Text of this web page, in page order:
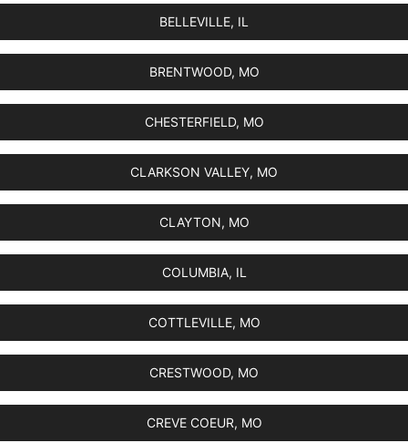
BELLEVILLE, IL
BRENTWOOD, MO
CHESTERFIELD, MO
CLARKSON VALLEY, MO
CLAYTON, MO
COLUMBIA, IL
COTTLEVILLE, MO
CRESTWOOD, MO
CREVE COEUR, MO